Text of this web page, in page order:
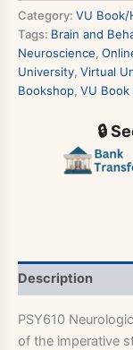
Category: VU Book/
Tags: Brain and
Neuroscience,
University, Virtual
Bookshop, VU Book
🔒
Description
PSY610
of the imperative